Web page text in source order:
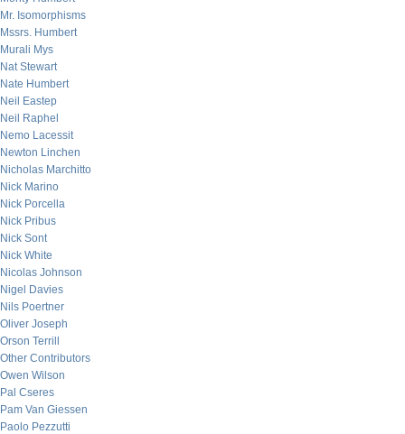
Mr. Isomorphisms
Mssrs. Humbert
Murali Mys
Nat Stewart
Nate Humbert
Neil Eastep
Neil Raphel
Nemo Lacessit
Newton Linchen
Nicholas Marchitto
Nick Marino
Nick Porcella
Nick Pribus
Nick Sont
Nick White
Nicolas Johnson
Nigel Davies
Nils Poertner
Oliver Joseph
Orson Terrill
Other Contributors
Owen Wilson
Pal Cseres
Pam Van Giessen
Paolo Pezzutti